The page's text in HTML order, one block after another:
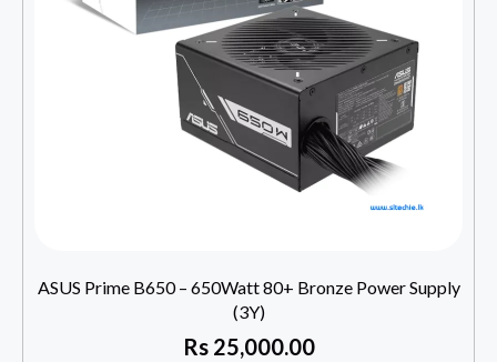
ASUS Prime B650 – 650Watt 80+ Bronze Power Supply
(3Y)
Rs25,000.00